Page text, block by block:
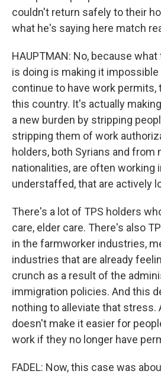
couldn't return safely to their
what he's saying here match
HAUPTMAN: No, because
is doing is making it
continue to have work permits,
this country. It's actually
a new burden by stripping
stripping them of work
holders, both Syrians and from
nationalities, are often working
understaffed, that are actively
There's a lot of TPS holders
care, elder care. There's also
in the farmworker industries,
industries that are already
crunch as a result of the
immigration policies. And this
nothing to alleviate that stress.
doesn't make it easier for
work if they no longer have
FADEL: Now, this case was